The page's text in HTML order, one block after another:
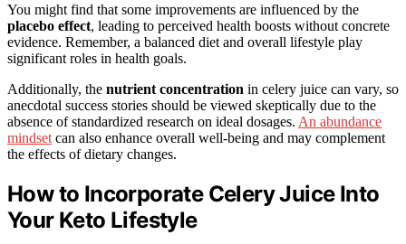
You might find that some improvements are influenced by the
placebo effect, leading to perceived health boosts without concrete
evidence. Remember, a balanced diet and overall lifestyle play
significant roles in health goals.
Additionally, the nutrient concentration in celery juice can vary, so
anecdotal success stories should be viewed skeptically due to the
absence of standardized research on ideal dosages. An abundance
mindset can also enhance overall well-being and may complement
the effects of dietary changes.
How to Incorporate Celery Juice Into
Your Keto Lifestyle